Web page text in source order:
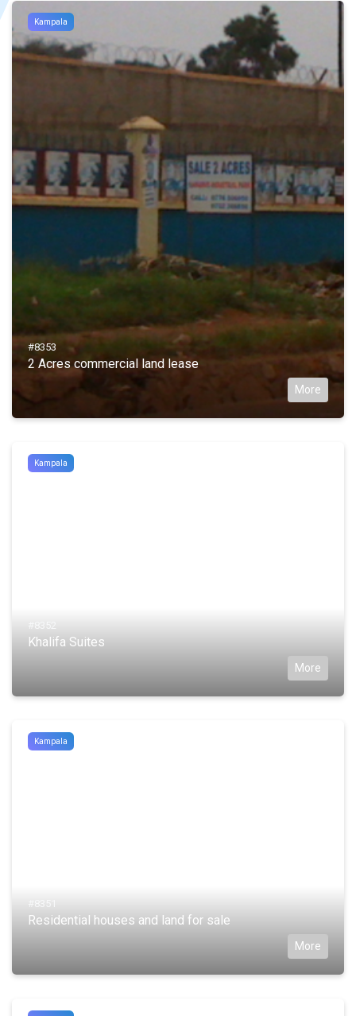
Kampala
#8353
2 Acres commercial land lease
More
Kampala
#8352
Khalifa Suites
More
Kampala
#8351
Residential houses and land for sale
More